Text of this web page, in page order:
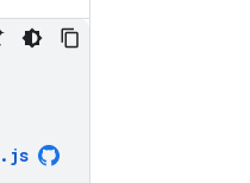
. js